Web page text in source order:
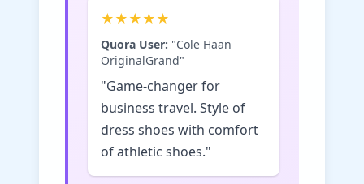
★★★★★
Quora User: "Cole Haan
OriginalGrand"
"Game-changer for
business travel. Style of
dress shoes with comfort
of athletic shoes."